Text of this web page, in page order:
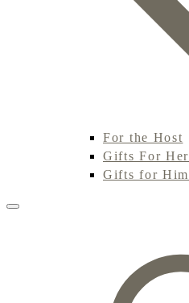
For the Host
Gifts For Her
Gifts for Him